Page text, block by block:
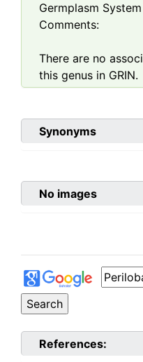
Germplasm System
Comments:
There are no
this genus in GRIN.
Synonyms
No images
References: